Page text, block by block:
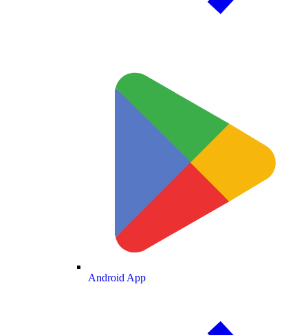
Android App